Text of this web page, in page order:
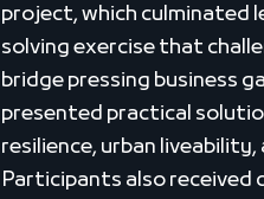
project, which culminated
solving exercise that
bridge pressing business
presented practical
resilience, urban
Participants also